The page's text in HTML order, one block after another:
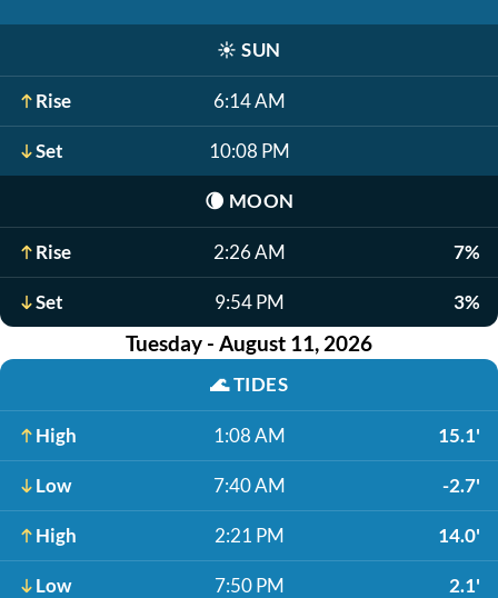
☀️ SUN
Rise 6:14 AM
Set 10:08 PM
🌘 MOON
Rise 2:26 AM 7%
Set 9:54 PM 3%
Tuesday - August 11, 2026
🌊TIDES
High 1:08 AM 15.1'
Low 7:40 AM -2.7'
High 2:21 PM 14.0'
Low 7:50 PM 2.1'